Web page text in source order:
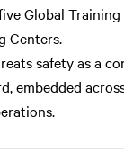
Global
Centers.
safety as a
embedded